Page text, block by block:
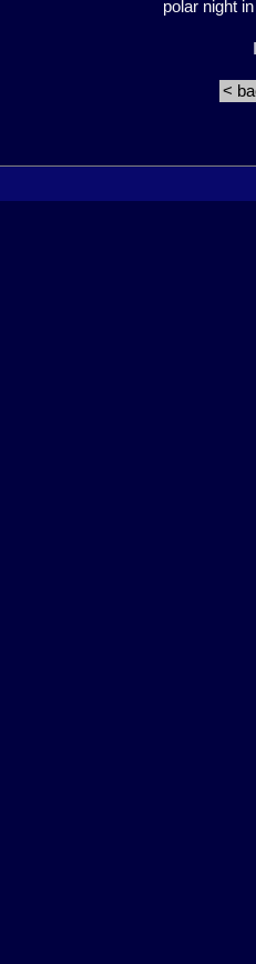
polar night
<